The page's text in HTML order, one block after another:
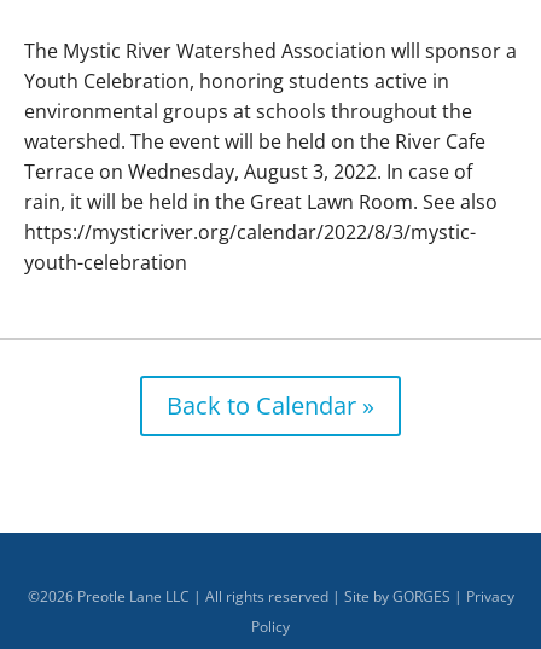
The Mystic River Watershed Association wlll sponsor a
Youth Celebration, honoring students active in
environmental groups at schools throughout the
watershed. The event will be held on the River Cafe
Terrace on Wednesday, August 3, 2022. In case of
rain, it will be held in the Great Lawn Room. See also
https://mysticriver.org/calendar/2022/8/3/mystic-
youth-celebration
Back to Calendar »
©2026Preotle Lane LLC | All rights reserved | Site byGORGES | Privacy
Policy